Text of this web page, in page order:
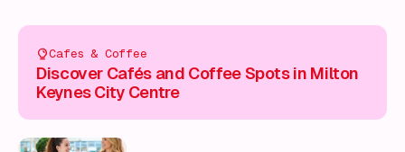
Cafes & Coffee
Discover Cafés and Coffee Spots in Milton
Keynes City Centre